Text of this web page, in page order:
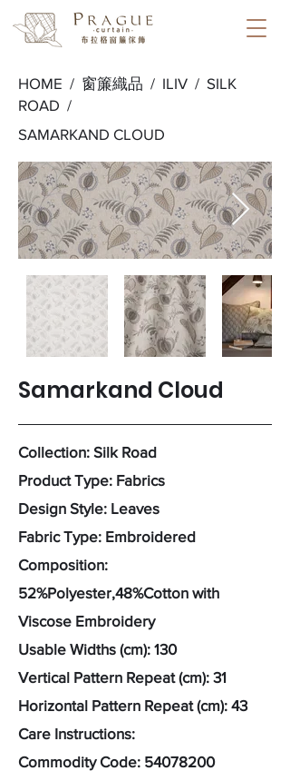
HOME / 窗簾織品 / ILIV / SILK
ROAD /
SAMARKAND CLOUD
Samarkand Cloud
Collection: Silk Road
Product Type: Fabrics
Design Style: Leaves
Fabric Type: Embroidered
Composition:
52%Polyester,48%Cotton with
Viscose Embroidery
Usable Widths (cm): 130
Vertical Pattern Repeat (cm): 31
Horizontal Pattern Repeat (cm): 43
Care Instructions:
Commodity Code: 54078200